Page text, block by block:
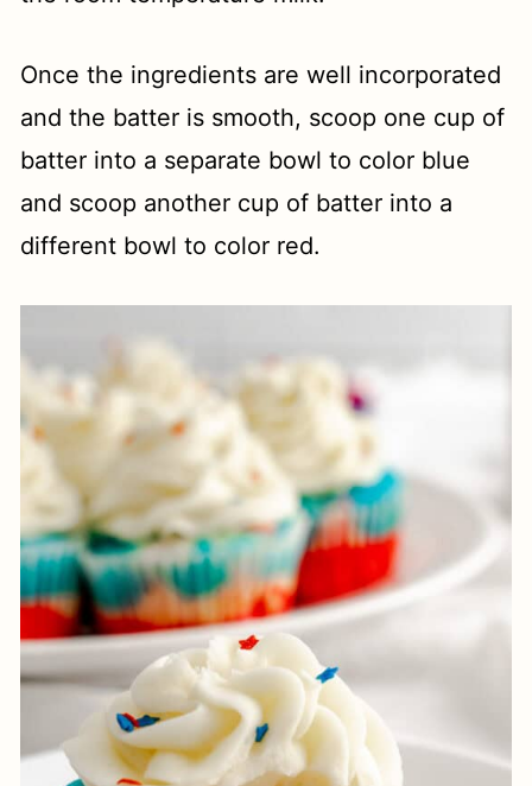
Once the ingredients are well incorporated
and the batter is smooth, scoop one cup of
batter into a separate bowl to color blue
and scoop another cup of batter into a
different bowl to color red.